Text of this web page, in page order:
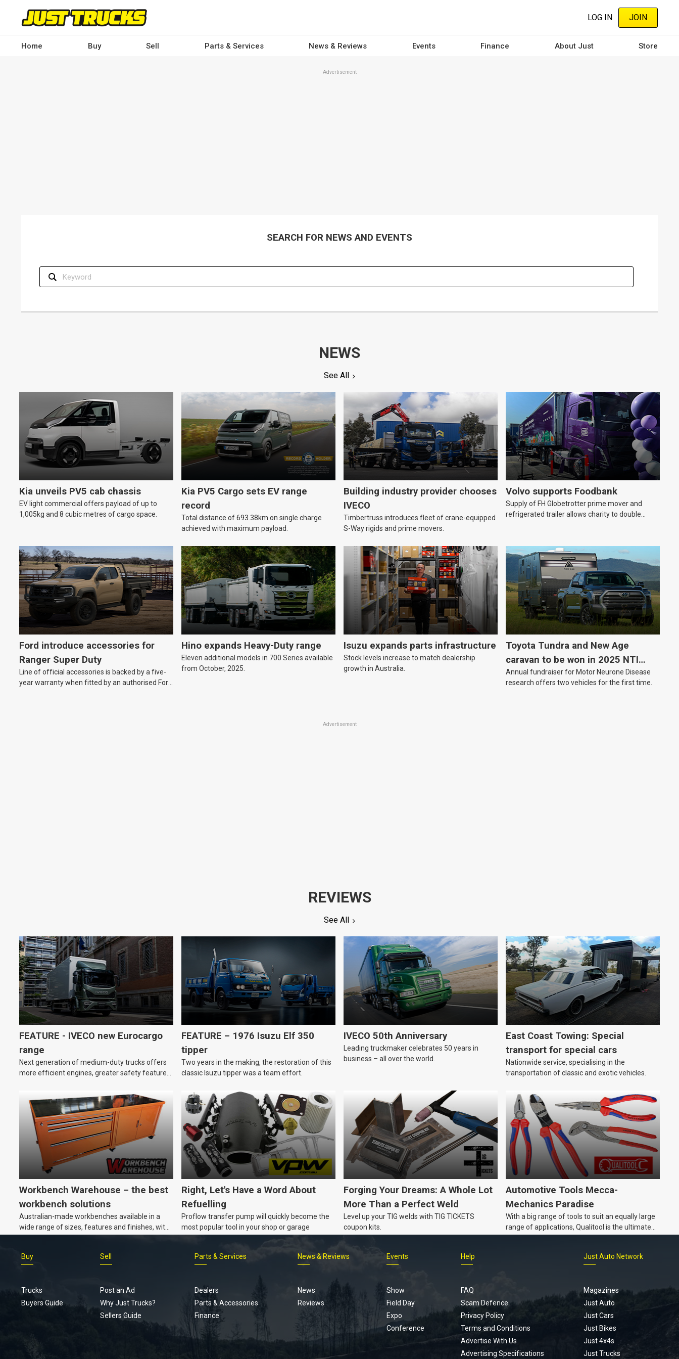
content
LOG IN JOIN
Home Buy Sell Parts & Services News & Reviews Events Finance About Just Store
Advertisement
SEARCH FOR NEWS AND EVENTS
NEWS
See All
Kia unveils PV5 cab chassis
EV light commercial offers payload of up to
1,005kg and 8 cubic metres of cargo space.
Kia PV5 Cargo sets EV range
record
Total distance of 693.38km on single charge
achieved with maximum payload.
Building industry provider chooses
IVECO
Timbertruss introduces fleet of crane-equipped
S-Way rigids and prime movers.
Volvo supports Foodbank
Supply of FH Globetrotter prime mover and
refrigerated trailer allows charity to double
Ford introduce accessories for
Ranger Super Duty
Line of official accessories is backed by a five-
year warranty when fitted by an authorised Ford
Hino expands Heavy-Duty range
Eleven additional models in 700 Series available
from October, 2025.
Isuzu expands parts infrastructure
Stock levels increase to match dealership
growth in Australia.
Toyota Tundra and New Age
caravan to be won in 2025 NTI
raffle
Annual fundraiser for Motor Neurone Disease
research offers two vehicles for the first time.
Advertisement
REVIEWS
See All
FEATURE - IVECO new Eurocargo
range
Next generation of medium-duty trucks offers
more efficient engines, greater safety features
FEATURE – 1976 Isuzu Elf 350
tipper
Two years in the making, the restoration of this
classic Isuzu tipper was a team effort.
IVECO 50th Anniversary
Leading truckmaker celebrates 50 years in
business – all over the world.
East Coast Towing: Special
transport for special cars
Nationwide service, specialising in the
transportation of classic and exotic vehicles.
Workbench Warehouse – the best
workbench solutions
Australian-made workbenches available in a
wide range of sizes, features and finishes, with
Right, Let's Have a Word About
Refuelling
Proflow transfer pump will quickly become the
most popular tool in your shop or garage
Forging Your Dreams: A Whole Lot
More Than a Perfect Weld
Level up your TIG welds with TIG TICKETS
coupon kits.
Automotive Tools Mecca-
Mechanics Paradise
With a big range of tools to suit an equally large
range of applications, Qualitool is the ultimate
menu
Buy
Trucks
Buyers Guide
Sell
Post an Ad
Why Just Trucks?
Sellers Guide
Parts & Services
Dealers
Parts & Accessories
Finance
News & Reviews
News
Reviews
Events
Show
Field Day
Expo
Conference
Help
FAQ
Scam Defence
Privacy Policy
Terms and Conditions
Advertise With Us
Advertising Specifications
Just Auto Network
Magazines
Just Auto
Just Cars
Just Bikes
Just 4x4s
Just Trucks